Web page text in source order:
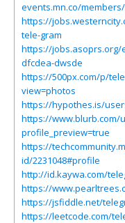
events.mn.co/members/
https://
tele-gram
https://jobs.asoprs.org/
dfcdea-dwsde
https://500px.com/p/
view=photos
https://hypothes.is/
https://www.blurb.com/
profile_preview=true
https://
id/2231048#profile
http://id.kaywa.com/
https://
https://jsfiddle.net/
https://leetcode.com/